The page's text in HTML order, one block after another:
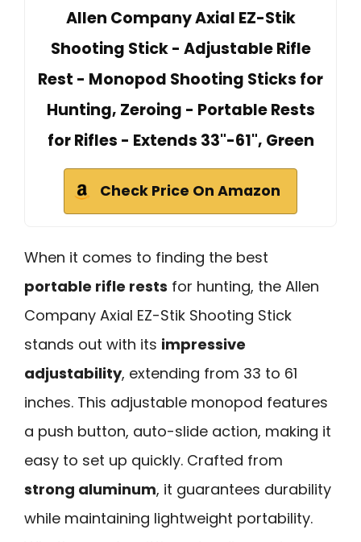
Allen Company Axial EZ-Stik
Shooting Stick - Adjustable Rifle
Rest - Monopod Shooting Sticks for
Hunting, Zeroing - Portable Rests
for Rifles - Extends 33"-61", Green
Check Price On Amazon
When it comes to finding the best
portable rifle rests for hunting, the Allen
Company Axial EZ-Stik Shooting Stick
stands out with its impressive
adjustability, extending from 33 to 61
inches. This adjustable monopod features
a push button, auto-slide action, making it
easy to set up quickly. Crafted from
strong aluminum, it guarantees durability
while maintaining lightweight portability.